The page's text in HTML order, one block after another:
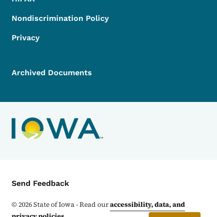
Nondiscrimination Policy
Privacy
Archived Documents
Contact Menu
Send Feedback
©2026State of Iowa - Read ouraccessibility, data, and